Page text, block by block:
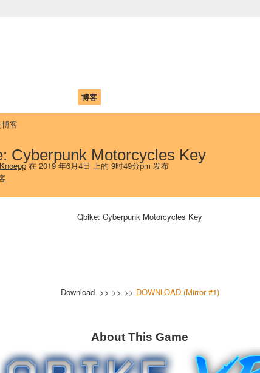
博客
客
Cyberpunk Motorcycles Key
在 2019 年6月4日 上的 9时49分pm 发布
Qbike: Cyberpunk Motorcycles Key
Download ->>->>->> DOWNLOAD (Mirror #1)
About This Game